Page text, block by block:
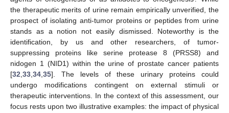
the therapeutic merits of urine remain empirically unverified, the
prospect of isolating anti-tumor proteins or peptides from urine
stands as a notion not easily dismissed. Noteworthy is the
identification, by us and other researchers, of tumor-
suppressing proteins like serine protease 8 (PRSS8) and
nidogen 1 (NID1) within the urine of prostate cancer patients
[32 33 34 35]. The levels of these urinary proteins could
undergo modifications contingent on external stimuli or
therapeutic interventions. In the context of this assessment, our
focus rests upon two illustrative examples: the impact of physical